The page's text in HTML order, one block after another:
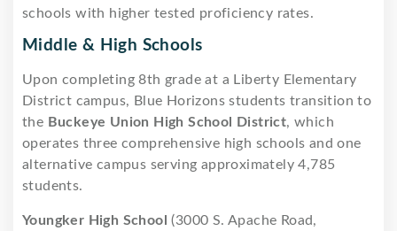
schools with higher tested proficiency rates.
Middle & High Schools
Upon completing 8th grade at a Liberty Elementary
District campus, Blue Horizons students transition to
the Buckeye Union High School District, which
operates three comprehensive high schools and one
alternative campus serving approximately 4,785
students.
Youngker High School (3000 S. Apache Road,